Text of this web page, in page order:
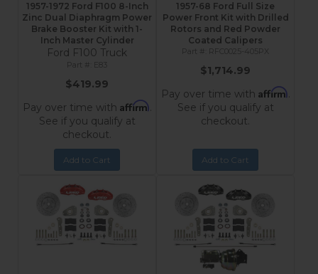
1957-1972 Ford F100 8-Inch
Zinc Dual Diaphragm Power
Brake Booster Kit with 1-
Inch Master Cylinder
Ford F100 Truck
E83
$419.99
Pay over time with Affirm.
See if you qualify at
checkout.
Add to Cart
1957-68 Ford Full Size
Power Front Kit with Drilled
Rotors and Red Powder
Coated Calipers
RFC0025-405PX
$1,714.99
Pay over time with Affirm.
See if you qualify at
checkout.
Add to Cart